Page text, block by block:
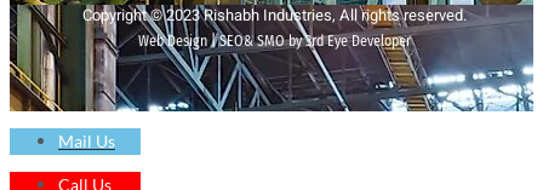
Copyright © 2023 Rishabh Industries, All rights reserved.
Web Design | SEO& SMO by 3rd Eye Developer
Mail Us
Call Us